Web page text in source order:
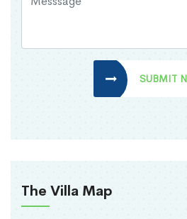
SUBMIT
The Villa Map